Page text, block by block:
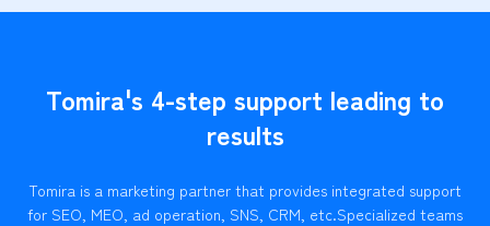
Tomira's 4-step support leading to
results
Tomira is a marketing partner that provides integrated support
for SEO, MEO, ad operation, SNS, CRM, etc.Specialized teams